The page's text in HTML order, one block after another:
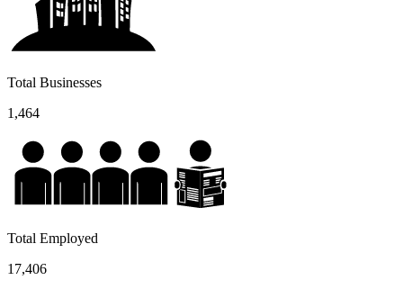
Total Businesses
1,464
Total Employed
17,406